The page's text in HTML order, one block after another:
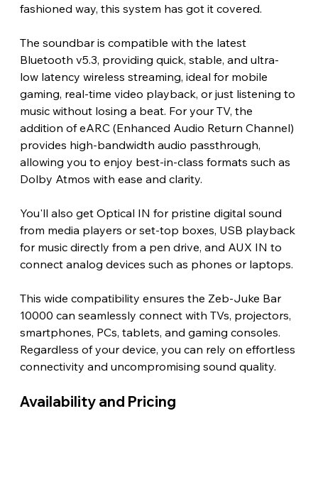
fashioned way, this system has got it covered.
The soundbar is compatible with the latest
Bluetooth v5.3, providing quick, stable, and ultra-
low latency wireless streaming, ideal for mobile
gaming, real-time video playback, or just listening to
music without losing a beat. For your TV, the
addition of eARC (Enhanced Audio Return Channel)
provides high-bandwidth audio passthrough,
allowing you to enjoy best-in-class formats such as
Dolby Atmos with ease and clarity.
You'll also get Optical IN for pristine digital sound
from media players or set-top boxes, USB playback
for music directly from a pen drive, and AUX IN to
connect analog devices such as phones or laptops.
This wide compatibility ensures the Zeb-Juke Bar
10000 can seamlessly connect with TVs, projectors,
smartphones, PCs, tablets, and gaming consoles.
Regardless of your device, you can rely on effortless
connectivity and uncompromising sound quality.
Availability and Pricing